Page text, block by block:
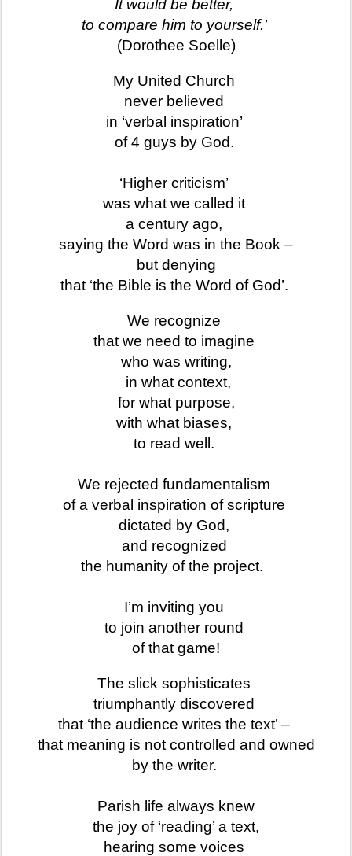
It would be better,
to compare him to yourself.’
(Dorothee Soelle)
My United Church
never believed
in ‘verbal inspiration’
of 4 guys by God.
‘Higher criticism’
was what we called it
a century ago,
saying the Word was in the Book –
but denying
that ‘the Bible is the Word of God’.
We recognize
that we need to imagine
who was writing,
in what context,
for what purpose,
with what biases,
to read well.
We rejected fundamentalism
of a verbal inspiration of scripture
dictated by God,
and recognized
the humanity of the project.
I’m inviting you
to join another round
of that game!
The slick sophisticates
triumphantly discovered
that ‘the audience writes the text’ –
that meaning is not controlled and owned
by the writer.
Parish life always knew
the joy of ‘reading’ a text,
hearing some voices